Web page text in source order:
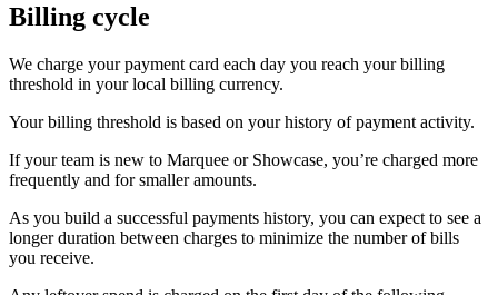
Billing cycle
We charge your payment card each day you reach your billing
threshold in your local billing currency.
Your billing threshold is based on your history of payment activity.
If your team is new to Marquee or Showcase, you’re charged more
frequently and for smaller amounts.
As you build a successful payments history, you can expect to see a
longer duration between charges to minimize the number of bills
you receive.